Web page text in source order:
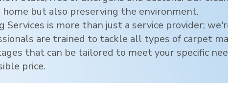
home but also preserving the environment.
Services is more than just a service provider;
are trained to tackle all types of carpet
that can be tailored to meet your specific
price.